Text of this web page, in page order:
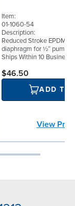
Item:
01-1060-54
Description:
Reduced Stroke EPDM
diaphragm for ½″ pumps
Ships Within 10 Business
$46.50
ADD TO
View